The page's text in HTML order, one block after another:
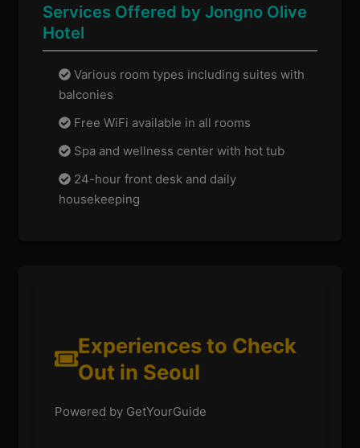
Services Offered by Jongno Olive
Hotel
Various room types including suites with
balconies
Free WiFi available in all rooms
Spa and wellness center with hot tub
24-hour front desk and daily
housekeeping
Experiences to Check
Out in Seoul
Powered by GetYourGuide